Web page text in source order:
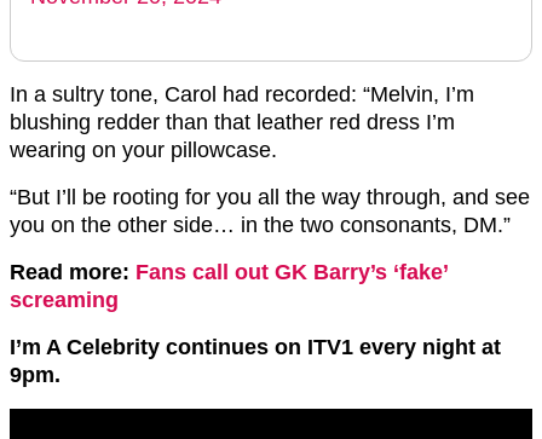
In a sultry tone, Carol had recorded: “Melvin, I’m
blushing redder than that leather red dress I’m
wearing on your pillowcase.
“But I’ll be rooting for you all the way through, and see
you on the other side… in the two consonants, DM.”
Read more: Fans call out GK Barry’s ‘fake’
screaming
I’m A Celebrity continues on ITV1 every night at
9pm.